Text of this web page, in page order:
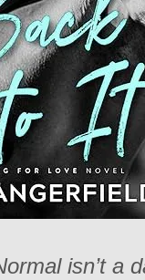
isn’t a